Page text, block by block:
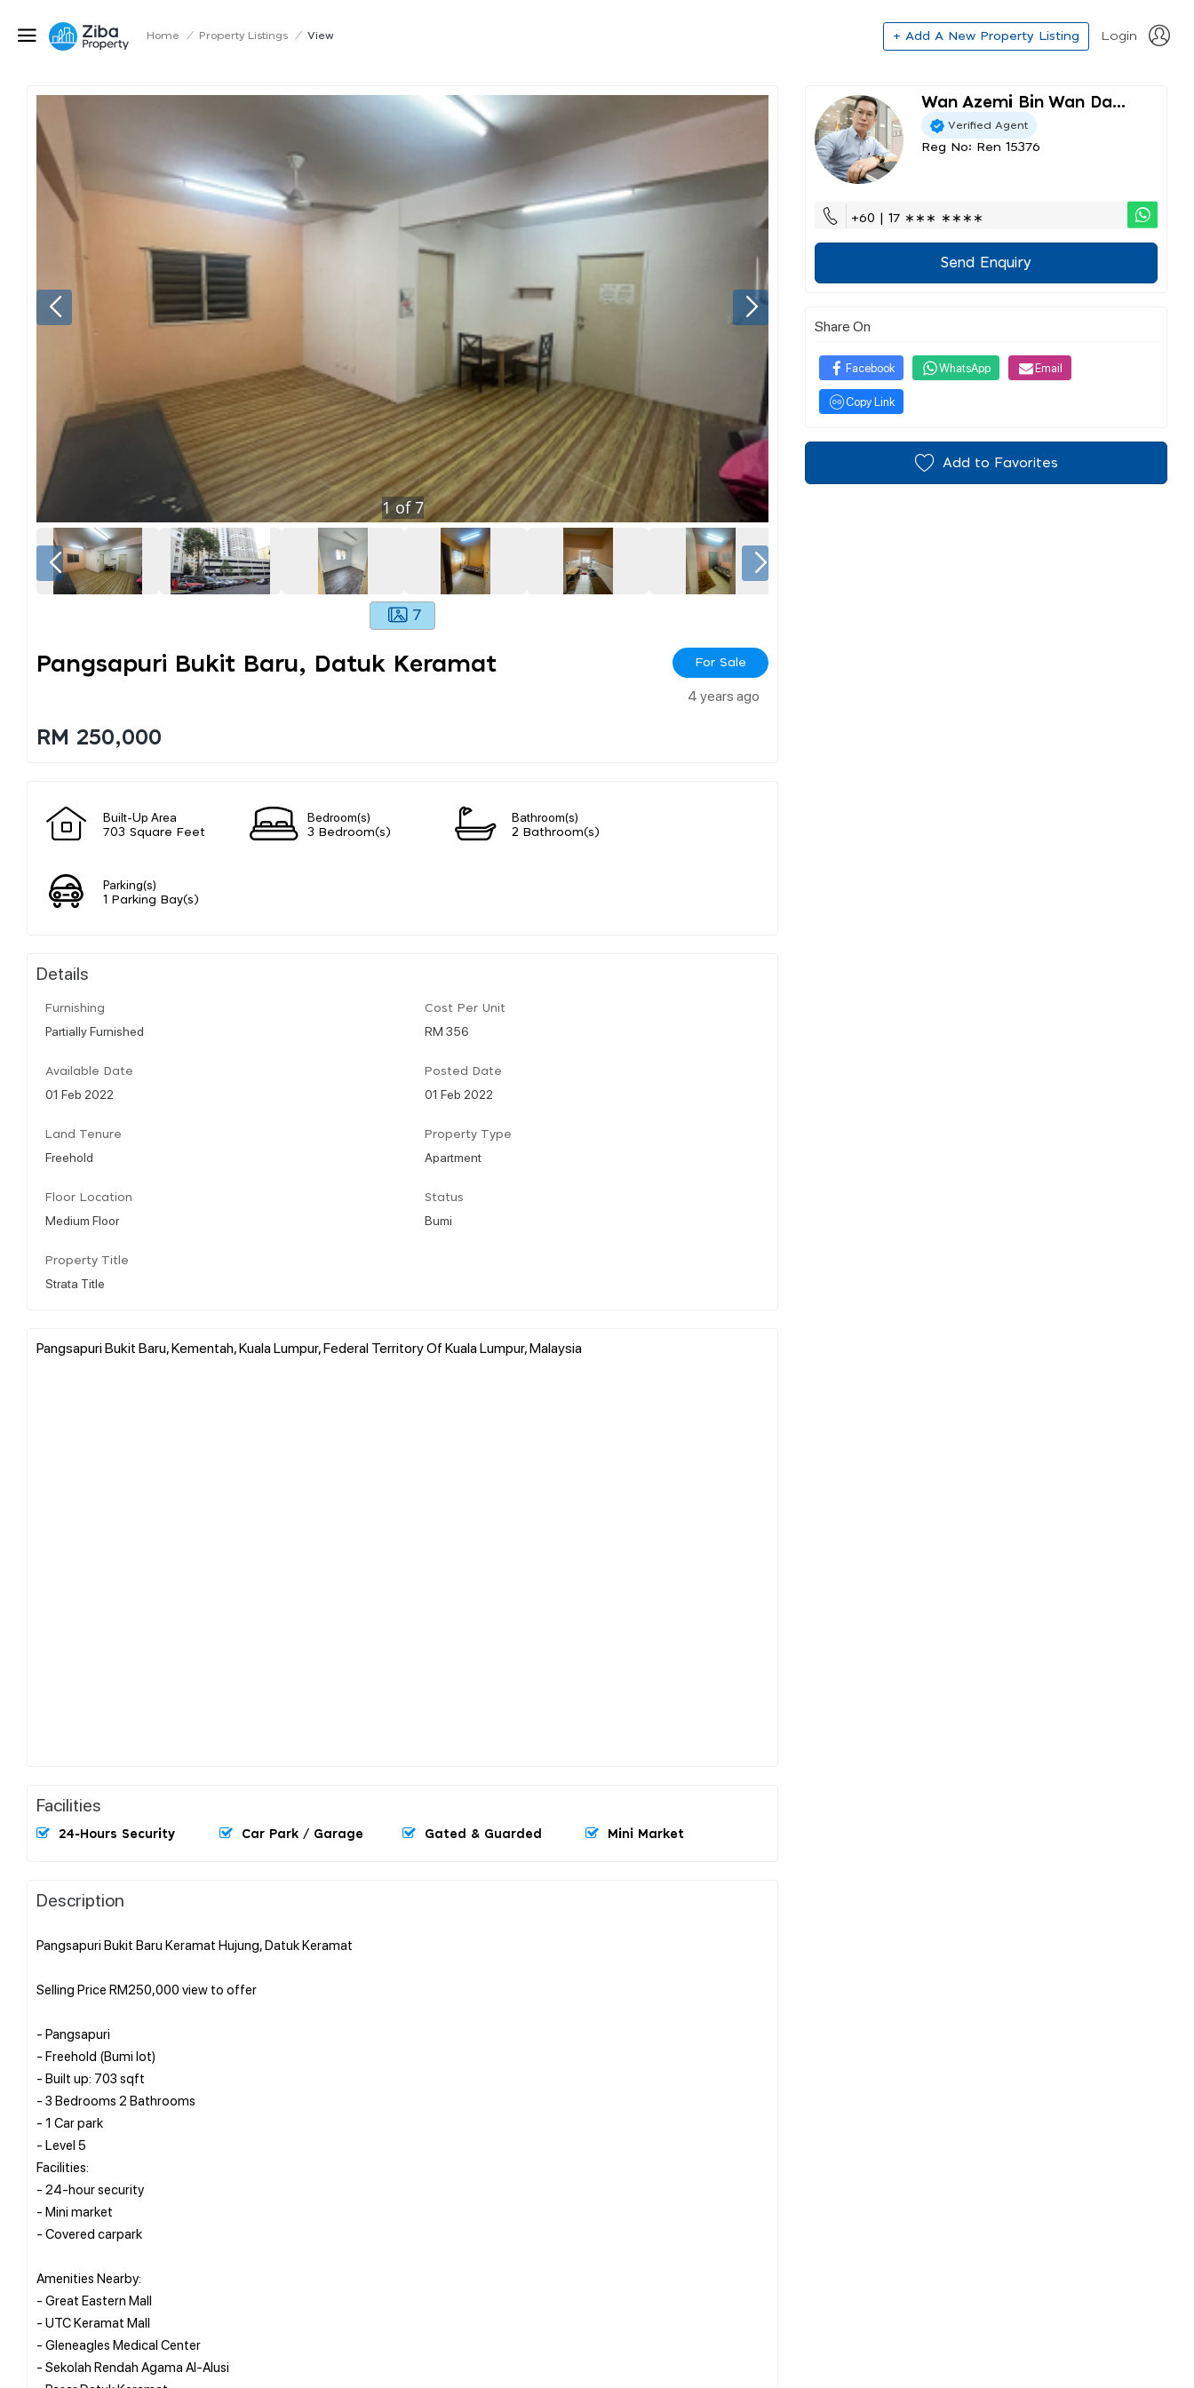
Home / Property Listings / View + Add A New Property Listing Login
1of7
7
Pangsapuri Bukit Baru, Datuk Keramat For Sale
4 years ago
RM 250,000
Built-Up Area
703 Square Feet
Bedroom(s)
3 Bedroom(s)
Bathroom(s)
2 Bathroom(s)
Parking(s)
1 Parking Bay(s)
Details
Furnishing
Partially Furnished
Cost Per Unit
RM 356
Available Date
01 Feb 2022
Posted Date
01 Feb 2022
Land Tenure
Freehold
Property Type
Apartment
Floor Location
Medium Floor
Status
Bumi
Property Title
Strata Title
Pangsapuri Bukit Baru, Kementah, Kuala Lumpur, Federal Territory Of Kuala Lumpur, Malaysia
Facilities
24-Hours Security Car Park / Garage Gated & Guarded Mini Market
Description
Pangsapuri Bukit Baru Keramat Hujung, Datuk Keramat
Selling Price RM250,000 view to offer
- Pangsapuri
- Freehold (Bumi lot)
- Built up: 703 sqft
- 3 Bedrooms 2 Bathrooms
- 1 Car park
- Level 5
Facilities:
- 24-hour security
- Mini market
- Covered carpark
Amenities Nearby:
- Great Eastern Mall
- UTC Keramat Mall
- Gleneagles Medical Center
- Sekolah Rendah Agama Al-Alusi
Wan Azemi Bin Wan Da...
Verified Agent
Reg No: Ren 15376
+60 | 17 ∗∗∗ ∗∗∗∗
Send Enquiry
Share On
Facebook WhatsApp Email
Copy Link
Add to Favorites